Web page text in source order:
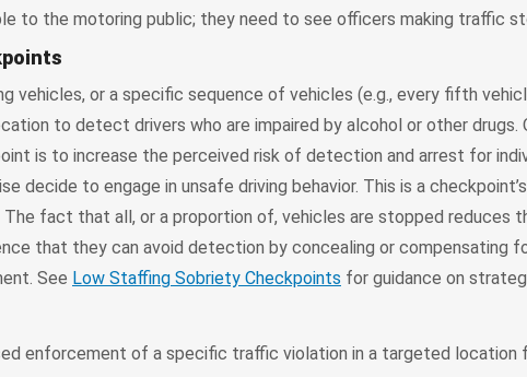
to the motoring public; they need to see officers making traffic
vehicles, or a specific sequence of vehicles (e.g., every fifth
to detect drivers who are impaired by alcohol or other drugs.
is to increase the perceived risk of detection and arrest for
decide to engage in unsafe driving behavior. This is a
fact that all, or a proportion of, vehicles are stopped reduces
that they can avoid detection by concealing or compensating
See Low Staffing Sobriety Checkpoints for guidance on
enforcement of a specific traffic violation in a targeted location